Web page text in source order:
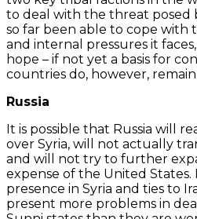
to deal with the threat posed
so far been able to cope with
and internal pressures it
hope – if not yet a basis for
countries do, however, remain
Russia
It is possible that Russia will
over Syria, will not actually
and will not try to further
expense of the United States.
presence in Syria and ties to
present more problems in